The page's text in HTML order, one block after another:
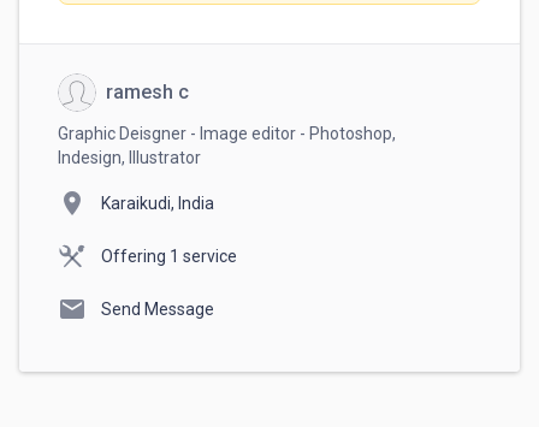
ramesh c
Graphic Deisgner - Image editor - Photoshop,
Indesign, Illustrator
location_on Karaikudi, India
Offering 1 service
mail Send Message